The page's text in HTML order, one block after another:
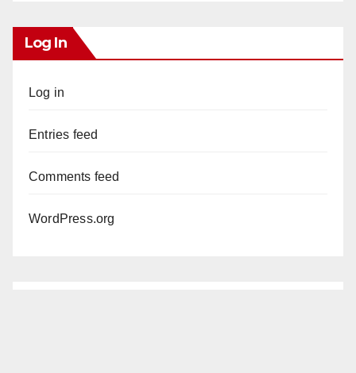
Log In
Log in
Entries feed
Comments feed
WordPress.org